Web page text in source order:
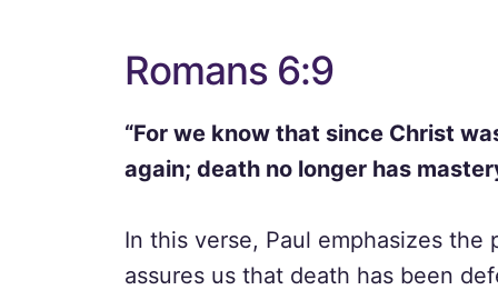
Romans 6:9
“For we know that since Christ
again; death no longer has
In this verse, Paul emphasizes the
assures us that death has been